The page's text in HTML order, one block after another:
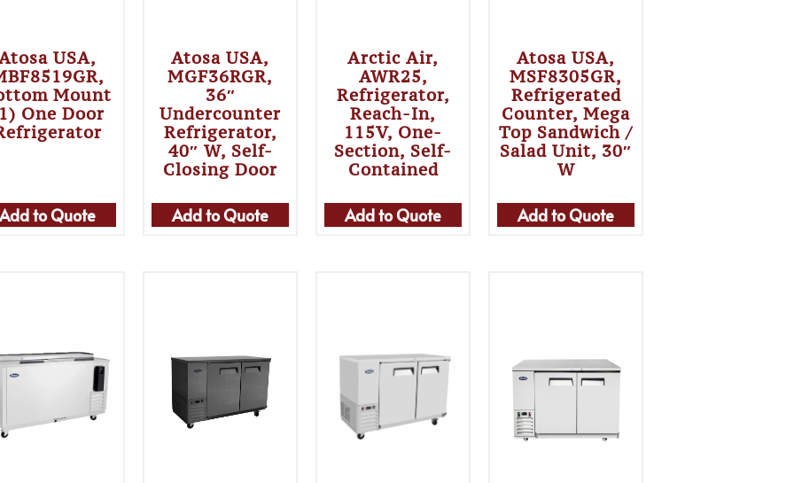
USA,
Mount
One Door
Add to Quote
Atosa USA,
MGF36RGR,
36″
Undercounter
Refrigerator,
40″ W, Self-
Closing Door
Add to Quote
Arctic Air,
AWR25,
Refrigerator,
Reach-In,
115V, One-
Section, Self-
Contained
Add to Quote
Atosa USA,
MSF8305GR,
Refrigerated
Counter, Mega
Top Sandwich /
Salad Unit, 30″
W
Add to Quote